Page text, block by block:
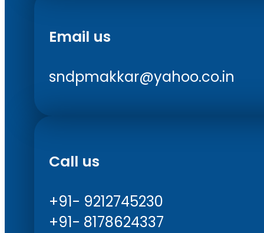
Email us
sndpmakkar@yahoo.co.in
Call us
+91- 9212745230
+91- 8178624337